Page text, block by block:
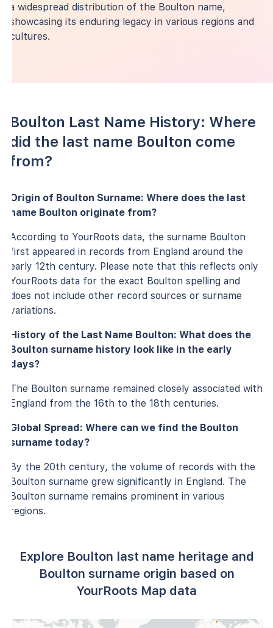
a widespread distribution of the Boulton name,
showcasing its enduring legacy in various regions and
cultures.
Boulton Last Name History: Where
did the last name Boulton come
from?
Origin of Boulton Surname: Where does the last
name Boulton originate from?
According to YourRoots data, the surname Boulton
first appeared in records from England around the
early 12th century. Please note that this reflects only
YourRoots data for the exact Boulton spelling and
does not include other record sources or surname
variations.
History of the Last Name Boulton: What does the
Boulton surname history look like in the early
days?
The Boulton surname remained closely associated with
England from the 16th to the 18th centuries.
Global Spread: Where can we find the Boulton
surname today?
By the 20th century, the volume of records with the
Boulton surname grew significantly in England. The
Boulton surname remains prominent in various
regions.
Explore Boulton last name heritage and
Boulton surname origin based on
YourRoots Map data